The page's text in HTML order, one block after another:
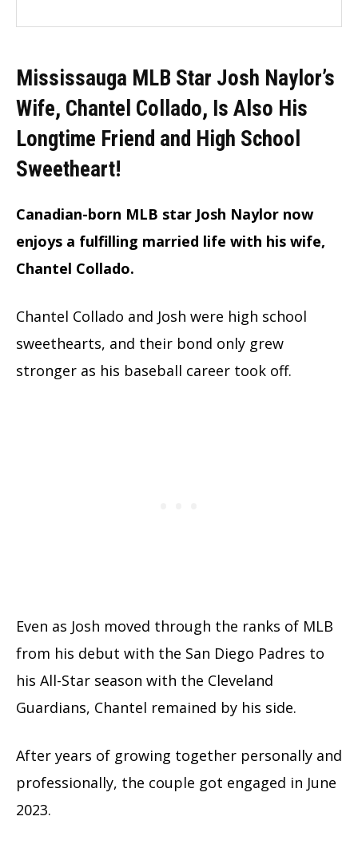
Mississauga MLB Star Josh Naylor’s
Wife, Chantel Collado, Is Also His
Longtime Friend and High School
Sweetheart!
Canadian-born MLB star Josh Naylor now
enjoys a fulfilling married life with his wife,
Chantel Collado.
Chantel Collado and Josh were high school
sweethearts, and their bond only grew
stronger as his baseball career took off.
Even as Josh moved through the ranks of MLB
from his debut with the San Diego Padres to
his All-Star season with the Cleveland
Guardians, Chantel remained by his side.
After years of growing together personally and
professionally, the couple got engaged in June
2023.